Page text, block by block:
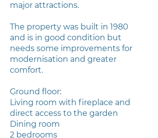
major attractions.
The property was built in 1980
and is in good condition but
needs some improvements for
modernisation and greater
comfort.
Ground floor:
Living room with fireplace and
direct access to the garden
Dining room
2 bedrooms